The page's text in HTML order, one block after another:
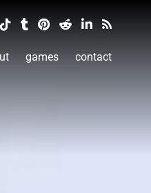
games contact